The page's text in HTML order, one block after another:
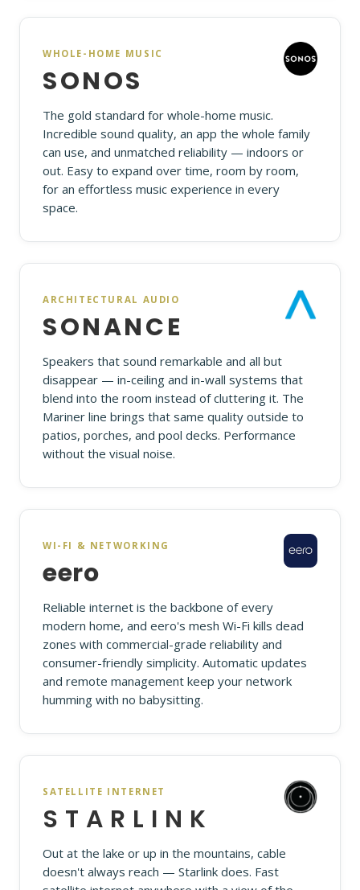
WHOLE-HOME MUSIC
SONOS
The gold standard for whole-home music.
Incredible sound quality, an app the whole family
can use, and unmatched reliability — indoors or
out. Easy to expand over time, room by room,
for an effortless music experience in every
space.
ARCHITECTURAL AUDIO
SONANCE
Speakers that sound remarkable and all but
disappear — in-ceiling and in-wall systems that
blend into the room instead of cluttering it. The
Mariner line brings that same quality outside to
patios, porches, and pool decks. Performance
without the visual noise.
WI-FI & NETWORKING
eero
Reliable internet is the backbone of every
modern home, and eero's mesh Wi-Fi kills dead
zones with commercial-grade reliability and
consumer-friendly simplicity. Automatic updates
and remote management keep your network
humming with no babysitting.
SATELLITE INTERNET
STARLINK
Out at the lake or up in the mountains, cable
doesn't always reach — Starlink does. Fast